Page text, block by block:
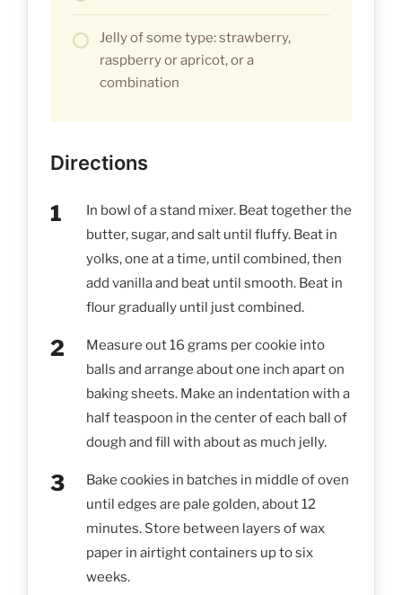
Jelly of some type: strawberry,
raspberry or apricot, or a
combination
Directions
In bowl of a stand mixer. Beat together the
butter, sugar, and salt until fluffy. Beat in
yolks, one at a time, until combined, then
add vanilla and beat until smooth. Beat in
flour gradually until just combined.
Measure out 16 grams per cookie into
balls and arrange about one inch apart on
baking sheets. Make an indentation with a
half teaspoon in the center of each ball of
dough and fill with about as much jelly.
Bake cookies in batches in middle of oven
until edges are pale golden, about 12
minutes. Store between layers of wax
paper in airtight containers up to six
weeks.